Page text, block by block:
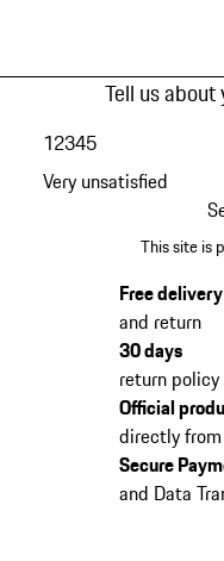
Tell us
Very unsatisfied
12345
This site is
Free delivery
and return
30 days
return policy
Official
directly from
Secure
and Data